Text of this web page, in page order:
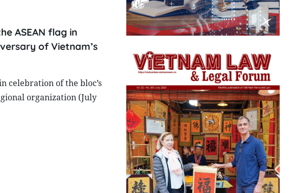
ASEAN flag in
of Vietnam’s
celebration of the bloc’s
organization (July